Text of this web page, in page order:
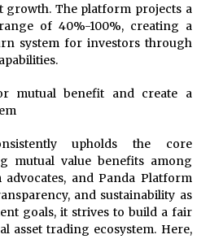
growth. The platform projects a
of 40%-100%, creating a
system for investors through
mutual benefit and create a
upholds the core
mutual value benefits among
and Panda Platform
and sustainability as
goals, it strives to build a fair
asset trading ecosystem. Here,